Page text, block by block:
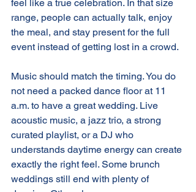
feel like a true celebration. In that size
range, people can actually talk, enjoy
the meal, and stay present for the full
event instead of getting lost in a crowd.
Music should match the timing. You do
not need a packed dance floor at 11
a.m. to have a great wedding. Live
acoustic music, a jazz trio, a strong
curated playlist, or a DJ who
understands daytime energy can create
exactly the right feel. Some brunch
weddings still end with plenty of